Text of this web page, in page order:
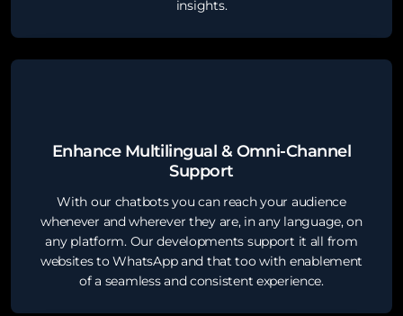
insights.
Enhance Multilingual & Omni-Channel
Support
With our chatbots you can reach your audience
whenever and wherever they are, in any language, on
any platform. Our developments support it all from
websites to WhatsApp and that too with enablement
of a seamless and consistent experience.